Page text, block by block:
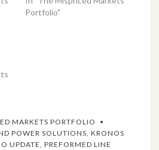
Portfolio"
MARKETS PORTFOLIO
POWER SOLUTIONS, KRONOS
UPDATE, PREFORMED LINE